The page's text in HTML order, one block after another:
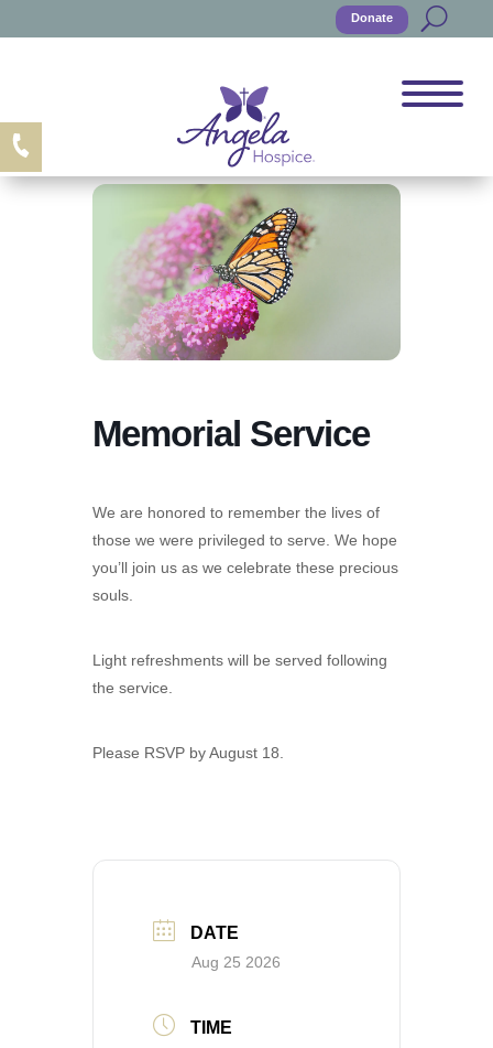
Donate
Memorial Service
We are honored to remember the lives of
those we were privileged to serve. We hope
you’ll join us as we celebrate these precious
souls.
Light refreshments will be served following
the service.
Please RSVP by August 18.
DATE
Aug 25 2026
TIME